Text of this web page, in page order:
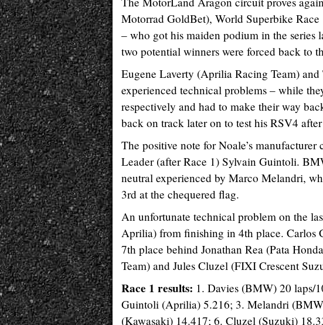
Motorrad GoldBet), World Superbike
– who got his maiden podium in the series
two potential winners were forced back to
Eugene Laverty (Aprilia Racing Team)
experienced technical problems – while
respectively and had to make their way
back on track later on to test his RSV4
The positive note for Noale’s
Leader (after Race 1) Sylvain Guintoli.
neutral experienced by Marco Melandri,
3rd at the chequered flag.
An unfortunate technical problem on the
Aprilia) from finishing in 4th place. Carlos
7th place behind Jonathan Rea (Pata
Team) and Jules Cluzel (FIXI Crescent
Race 1 results: 1. Davies (BMW) 20 laps/
Guintoli (Aprilia) 5.216; 3. Melandri
(Kawasaki) 14.417; 6. Cluzel (Suzuki)